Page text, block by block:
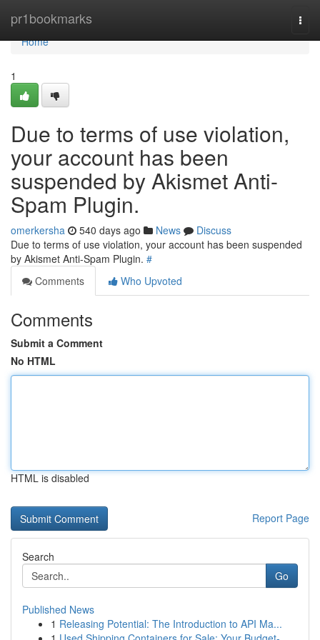
pr1bookmarks
Home
Home
1
Due to terms of use violation,
your account has been
suspended by Akismet Anti-
Spam Plugin.
omerkersha 540 days ago News
Discuss
Due to terms of use violation, your account has been suspended
by Akismet Anti-Spam Plugin. #
Comments
Who Upvoted
Comments
Submit a Comment
No HTML
HTML is disabled
Report Page
Search
Go
Published News
1 Releasing Potential: The Introduction to API Ma...